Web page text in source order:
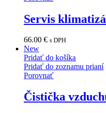
Servis
66.00 € s DPH
New
Pridať do košíka
Pridať do zoznamu prianí
Porovnať
Čistička